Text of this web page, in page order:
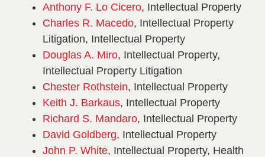
Anthony F. Lo Cicero, Intellectual Property
Charles R. Macedo, Intellectual Property
Litigation, Intellectual Property
Douglas A. Miro, Intellectual Property,
Intellectual Property Litigation
Chester Rothstein, Intellectual Property
Keith J. Barkaus, Intellectual Property
Richard S. Mandaro, Intellectual Property
David Goldberg, Intellectual Property
John P. White, Intellectual Property, Health